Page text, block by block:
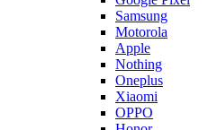
Samsung
Motorola
Apple
Nothing
Oneplus
Xiaomi
OPPO